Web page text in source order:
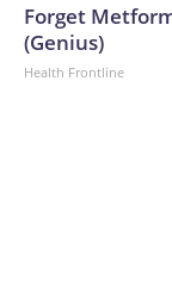
Forget
(Genius)
Health Frontline